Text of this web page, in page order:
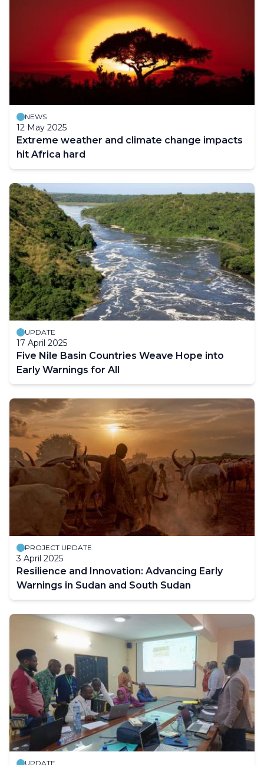
NEWS
12 May 2025
Extreme weather and climate change impacts
hit Africa hard
UPDATE
17 April 2025
Five Nile Basin Countries Weave Hope into
Early Warnings for All
PROJECT UPDATE
3 April 2025
Resilience and Innovation: Advancing Early
Warnings in Sudan and South Sudan
UPDATE